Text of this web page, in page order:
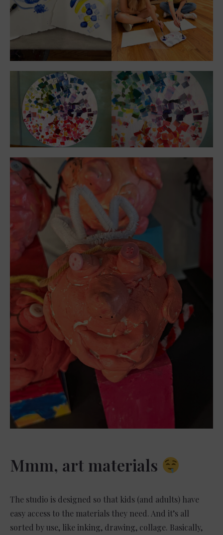
Mmm, art materials
The studio is designed so that kids (and adults) have
easy access to the materials they need. And it’s all
sorted by use, like inking, drawing, collage. Basically,